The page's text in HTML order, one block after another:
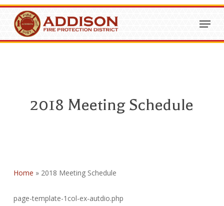
Skip
main
content
Menu
2018 Meeting Schedule
Home » 2018 Meeting Schedule
page-template-1col-ex-autdio.php
Close
Menu